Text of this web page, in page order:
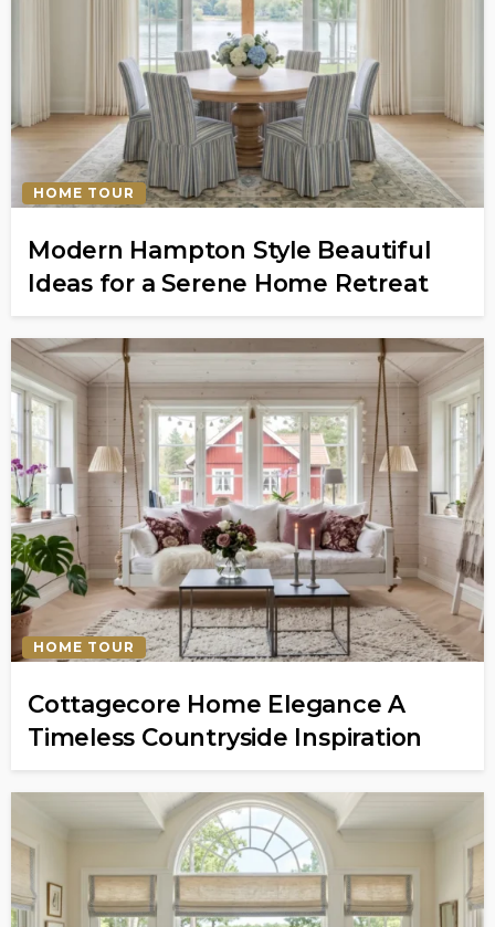
HOME TOUR
Modern Hampton Style Beautiful
Ideas for a Serene Home Retreat
HOME TOUR
Cottagecore Home Elegance A
Timeless Countryside Inspiration